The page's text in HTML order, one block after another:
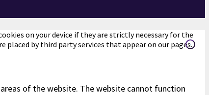
on your device if they are strictly necessary for the
placed by third party services that appear on our pages.
of the website. The website cannot function